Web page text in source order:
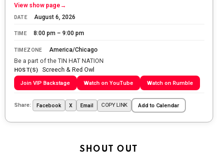
View show page →
DATE August 6, 2026
TIME 8:00 pm – 9:00 pm
TIMEZONE America/Chicago
Be a part of the TIN HAT NATION
HOST(S) Screech & Red Owl
Join VIP Backstage Watch on YouTube Watch on Rumble
Share: Facebook X Email COPY LINK Add to Calendar
SHOUT OUT
Let the summer begin!
The Ripon Rabbit
WTP!!! We the people people...
The Ripon Rabbit: 5/28/2026 11:28
Going to the store to get more tin foil...tin hat nation is
tonight
UFOS in Wisconsin...